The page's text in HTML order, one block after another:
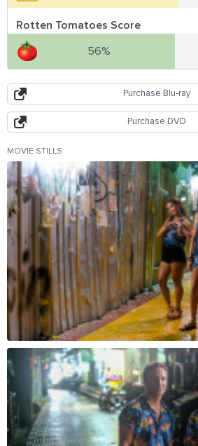
Rotten Tomatoes Score
56%
Purchase Blu-ray
Purchase DVD
MOVIE STILLS